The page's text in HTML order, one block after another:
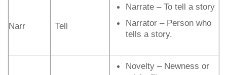
Narr Tell
Narrate – To tell a story
Narrator – Person who
tells a story.
Novelty – Newness or